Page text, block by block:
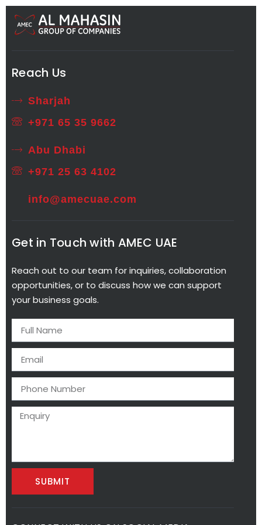
Reach Us
Sharjah
+971 65 35 9662
Abu Dhabi
+971 25 63 4102
info@amecuae.com
Get in Touch with AMEC UAE
Reach out to our team for inquiries, collaboration
opportunities, or to discuss how we can support
your business goals.
SUBMIT